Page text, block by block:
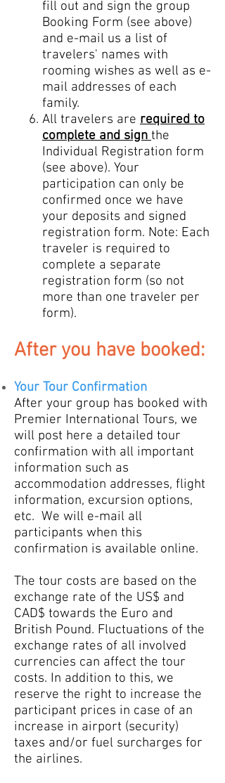
fill out and sign the group
Booking Form (see above)
and e-mail us a list of
travelers' names with
rooming wishes as well as e-
mail addresses of each
family.
All travelers are required to
complete and signthe
Individual Registration form
(see above). Your
participation can only be
confirmed once we have
your deposits and signed
registration form. Note: Each
traveler is required to
complete a separate
registration form (so not
more than one traveler per
form).
After you have booked:
Your Tour Confirmation
After your group has booked with
Premier International Tours, we
will post here a detailed tour
confirmation with all important
information such as
accommodation addresses, flight
information, excursion options,
etc. We will e-mail all
participants when this
confirmation is available online.
The tour costs are based on the
exchange rate of the US$ and
CAD$ towards the Euro and
British Pound. Fluctuations of the
exchange rates of all involved
currencies can affect the tour
costs. In addition to this, we
reserve the right to increase the
participant prices in case of an
increase in airport (security)
taxes and/or fuel surcharges for
the airlines.